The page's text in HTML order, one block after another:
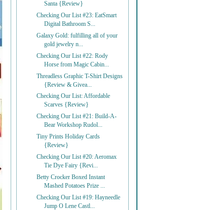
Santa {Review}
Checking Our List #23: EatSmart
Digital Bathroom S...
Galaxy Gold: fulfilling all of your
gold jewelry n...
Checking Our List #22: Rody
Horse from Magic Cabin...
Threadless Graphic T-Shirt Designs
{Review & Givea...
Checking Our List: Affordable
Scarves {Review}
Checking Our List #21: Build-A-
Bear Workshop Rudol...
Tiny Prints Holiday Cards
{Review}
Checking Our List #20: Aeromax
Tie Dye Fairy {Revi...
Betty Crocker Boxed Instant
Mashed Potatoes Prize ...
Checking Our List #19: Hayneedle
Jump O Lene Castl...